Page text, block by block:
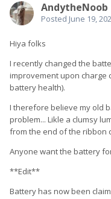
AndytheNoob
Posted June 19,
Hiya folks
I recently changed the
improvement upon charge
battery health).
I therefore believe my old
problem... Likle a clumsy
from the end of the ribbon
Anyone want the battery
**Edit**
Battery has now been